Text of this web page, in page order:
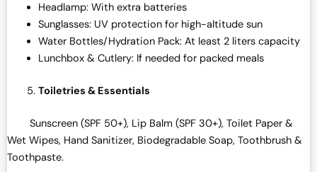
Headlamp: With extra batteries
Sunglasses: UV protection for high-altitude sun
Water Bottles/Hydration Pack: At least 2 liters capacity
Lunchbox & Cutlery: If needed for packed meals
Toiletries & Essentials
Sunscreen (SPF 50+), Lip Balm (SPF 30+), Toilet Paper &
Wet Wipes, Hand Sanitizer, Biodegradable Soap, Toothbrush &
Toothpaste.